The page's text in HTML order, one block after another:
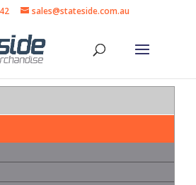
sales@stateside.com.au